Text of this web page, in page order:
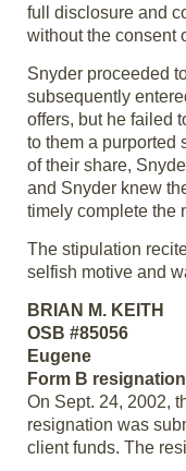
full disclosure and
without the consent
Snyder proceeded
subsequently
offers, but he failed
to them a purported
of their share,
and Snyder knew
timely complete the
The stipulation
selfish motive and
BRIAN M. KEITH
OSB #85056
Eugene
Form B resignation
On Sept. 24, 2002,
resignation was
client funds. The